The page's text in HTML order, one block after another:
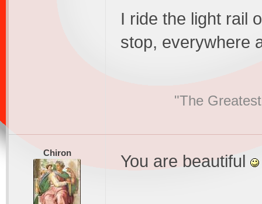
I ride the light rail
stop, everywhere
"The
Chiron You are beautiful